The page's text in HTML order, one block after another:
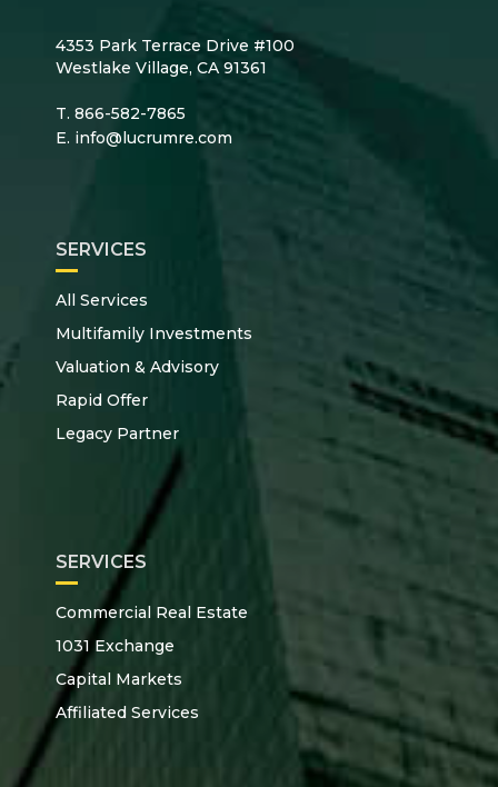
4353 Park Terrace Drive #100
Westlake Village, CA 91361
T. 866-582-7865
E. info@lucrumre.com
SERVICES
All Services
Multifamily Investments
Valuation & Advisory
Rapid Offer
Legacy Partner
SERVICES
Commercial Real Estate
1031 Exchange
Capital Markets
Affiliated Services